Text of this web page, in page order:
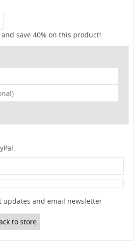
save 40% on this product!
updates and email newsletter
to store